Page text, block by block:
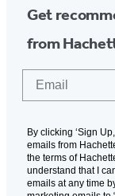
Get
from
By clicking ‘Sign
emails from
the terms of
understand that I
emails at any time